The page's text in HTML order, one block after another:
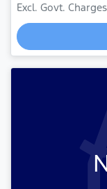
Excl. Govt. Charges